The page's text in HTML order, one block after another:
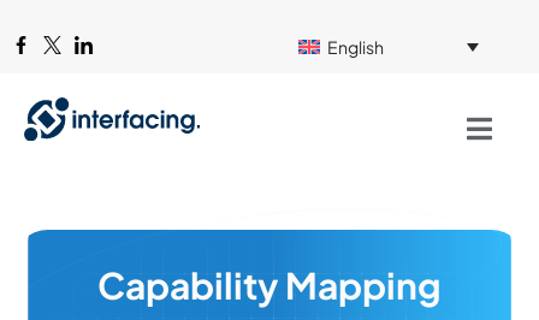
English
Capability Mapping